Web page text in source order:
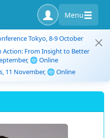
Menu
Tokyo, 8-9 October
Action: From Insight to Better
🌐 Online
11 November, 🌐 Online